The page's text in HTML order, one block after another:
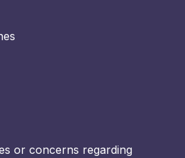
or concerns regarding